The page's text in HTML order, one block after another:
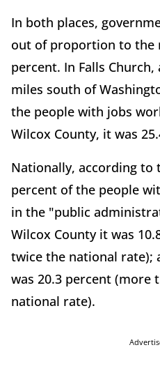
In both places,
out of proportion to the
percent. In Falls
miles south of
the people with jobs
Wilcox County, it was
Nationally, according to
percent of the people
in the "public
Wilcox County it was
twice the national rate);
was 20.3 percent (more
national rate).